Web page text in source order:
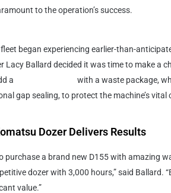
to the operation’s success.
began experiencing earlier-than-
Lacy Ballard decided it was time to make a
a
with a waste package,
gap sealing, to protect the machine’s vital
Dozer Delivers Results
purchase a brand new D155 with amazing
dozer with 3,000 hours,” said Ballard.
value.”